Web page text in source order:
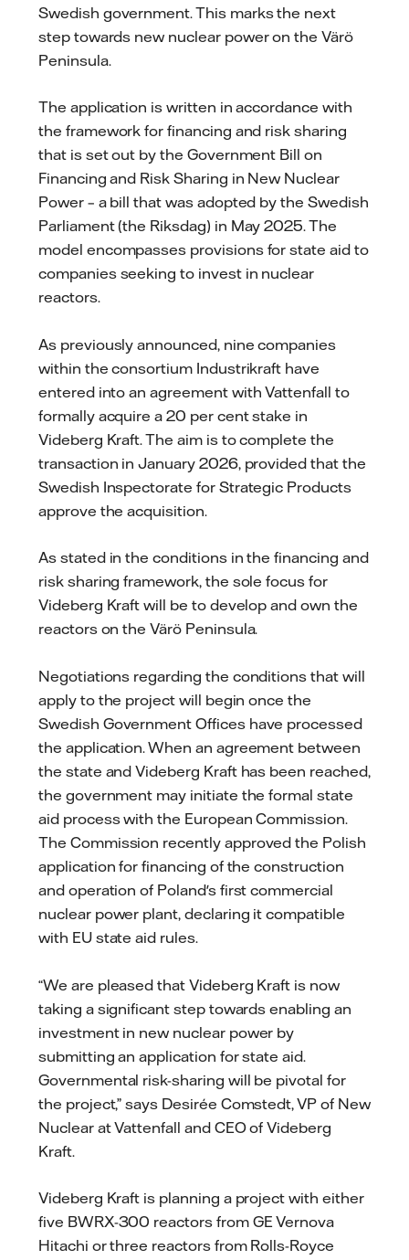
Swedish government. This marks the next
step towards new nuclear power on the Värö
Peninsula.
The application is written in accordance with
the framework for financing and risk sharing
that is set out by the Government Bill on
Financing and Risk Sharing in New Nuclear
Power – a bill that was adopted by the Swedish
Parliament (the Riksdag) in May 2025. The
model encompasses provisions for state aid to
companies seeking to invest in nuclear
reactors.
As previously announced, nine companies
within the consortium Industrikraft have
entered into an agreement with Vattenfall to
formally acquire a 20 per cent stake in
Videberg Kraft. The aim is to complete the
transaction in January 2026, provided that the
Swedish Inspectorate for Strategic Products
approve the acquisition.
As stated in the conditions in the financing and
risk sharing framework, the sole focus for
Videberg Kraft will be to develop and own the
reactors on the Värö Peninsula.
Negotiations regarding the conditions that will
apply to the project will begin once the
Swedish Government Offices have processed
the application. When an agreement between
the state and Videberg Kraft has been reached,
the government may initiate the formal state
aid process with the European Commission.
The Commission recently approved the Polish
application for financing of the construction
and operation of Poland's first commercial
nuclear power plant, declaring it compatible
with EU state aid rules.
“We are pleased that Videberg Kraft is now
taking a significant step towards enabling an
investment in new nuclear power by
submitting an application for state aid.
Governmental risk-sharing will be pivotal for
the project,” says Desirée Comstedt, VP of New
Nuclear at Vattenfall and CEO of Videberg
Kraft.
Videberg Kraft is planning a project with either
five BWRX-300 reactors from GE Vernova
Hitachi or three reactors from Rolls-Royce